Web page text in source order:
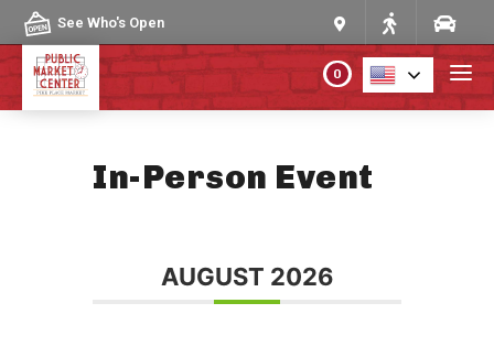
Skip to content
See Who's Open
PROGRAMS & EVENTS
0
In-Person Event
AUGUST 2026